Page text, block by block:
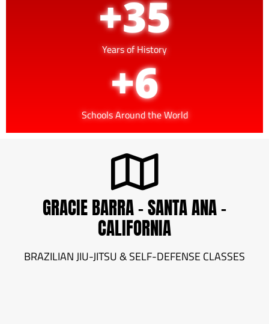
Years of History
+35
Schools Around the World
+6
GRACIE BARRA - SANTA ANA -
CALIFORNIA
BRAZILIAN JIU-JITSU & SELF-DEFENSE CLASSES